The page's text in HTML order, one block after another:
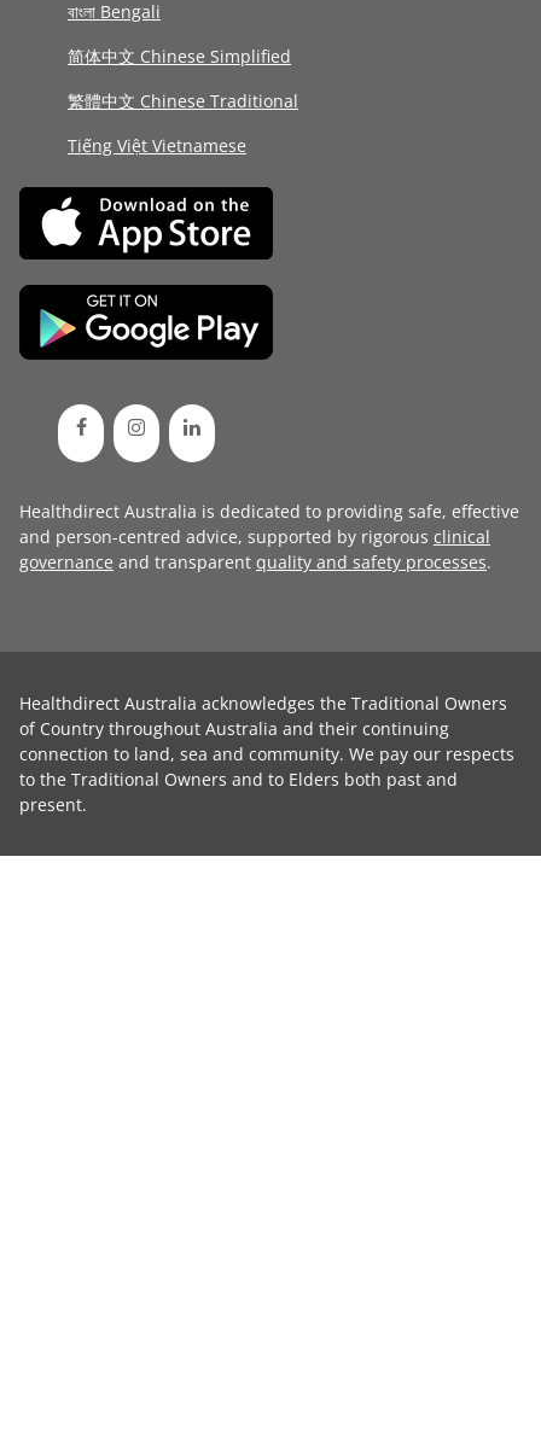
বাংলা Bengali
简体中文 Chinese Simplified
繁體中文 Chinese Traditional
Tiếng Việt Vietnamese
Healthdirect Australia is dedicated to providing safe, effective
and person-centred advice, supported by rigorous clinical
governance and transparent quality and safety processes.
Healthdirect Australia acknowledges the Traditional Owners
of Country throughout Australia and their continuing
connection to land, sea and community. We pay our respects
to the Traditional Owners and to Elders both past and
present.